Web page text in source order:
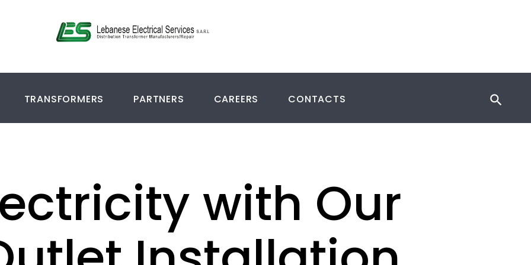
TRANSFORMERS PARTNERS CAREERS CONTACTS
with Our